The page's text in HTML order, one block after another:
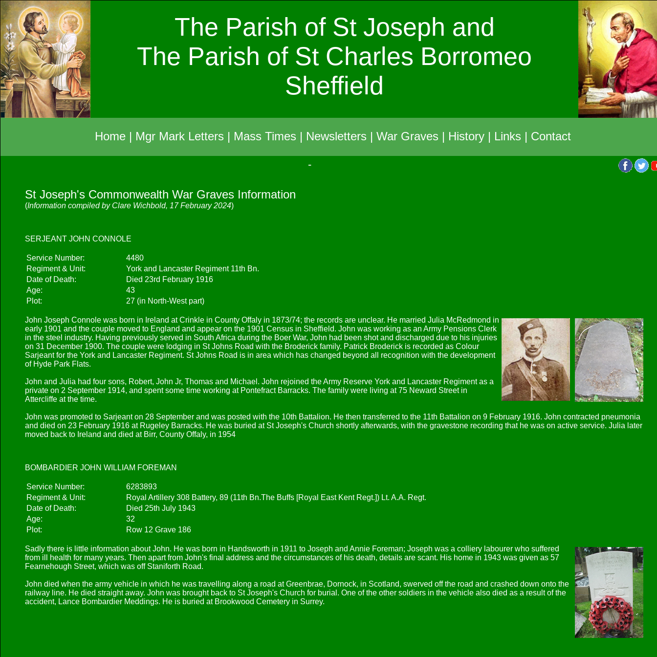
The Parish of St Joseph and
The Parish of St Charles Borromeo
Sheffield
Home | Mgr Mark Letters | Mass Times | Newsletters | War Graves | History | Links | Contact
-
St Joseph's Commonwealth War Graves Information
(Information compiled by Clare Wichbold, 17 February 2024)
SERJEANT JOHN CONNOLE
Service Number:
4480
Regiment & Unit:
York and Lancaster Regiment 11th Bn.
Date of Death:
Died 23rd February 1916
Age:
43
Plot:
27 (in North-West part)
John Joseph Connole was born in Ireland at Crinkle in County Offaly in 1873/74; the records are unclear. He married Julia McRedmond in
early 1901 and the couple moved to England and appear on the 1901 Census in Sheffield. John was working as an Army Pensions Clerk
in the steel industry. Having previously served in South Africa during the Boer War, John had been shot and discharged due to his injuries
on 31 December 1900. The couple were lodging in St Johns Road with the Broderick family. Patrick Broderick is recorded as Colour
Sarjeant for the York and Lancaster Regiment. St Johns Road is in area which has changed beyond all recognition with the development
of Hyde Park Flats.
John and Julia had four sons, Robert, John Jr, Thomas and Michael. John rejoined the Army Reserve York and Lancaster Regiment as a
private on 2 September 1914, and spent some time working at Pontefract Barracks. The family were living at 75 Neward Street in
Attercliffe at the time.
John was promoted to Sarjeant on 28 September and was posted with the 10th Battalion. He then transferred to the 11th Battalion on 9 February 1916. John contracted pneumonia
and died on 23 February 1916 at Rugeley Barracks. He was buried at St Joseph's Church shortly afterwards, with the gravestone recording that he was on active service. Julia later
moved back to Ireland and died at Birr, County Offaly, in 1954
BOMBARDIER JOHN WILLIAM FOREMAN
Service Number:
6283893
Regiment & Unit:
Royal Artillery 308 Battery, 89 (11th Bn.The Buffs [Royal East Kent Regt.]) Lt. A.A. Regt.
Date of Death:
Died 25th July 1943
Age:
32
Plot:
Row 12 Grave 186
Sadly there is little information about John. He was born in Handsworth in 1911 to Joseph and Annie Foreman; Joseph was a colliery labourer who suffered
from ill health for many years. Then apart from John's final address and the circumstances of his death, details are scant. His home in 1943 was given as 57
Fearnehough Street, which was off Staniforth Road.
John died when the army vehicle in which he was travelling along a road at Greenbrae, Dornock, in Scotland, swerved off the road and crashed down onto the
railway line. He died straight away. John was brought back to St Joseph's Church for burial. One of the other soldiers in the vehicle also died as a result of the
accident, Lance Bombardier Meddings. He is buried at Brookwood Cemetery in Surrey.